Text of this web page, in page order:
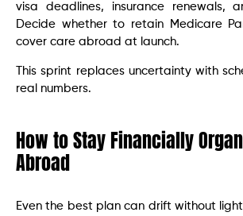
visa deadlines, insurance renewals,
Decide whether to retain Medicare
cover care abroad at launch.
This sprint replaces uncertainty with
real numbers.
How to Stay Financially
Abroad
Even the best plan can drift without